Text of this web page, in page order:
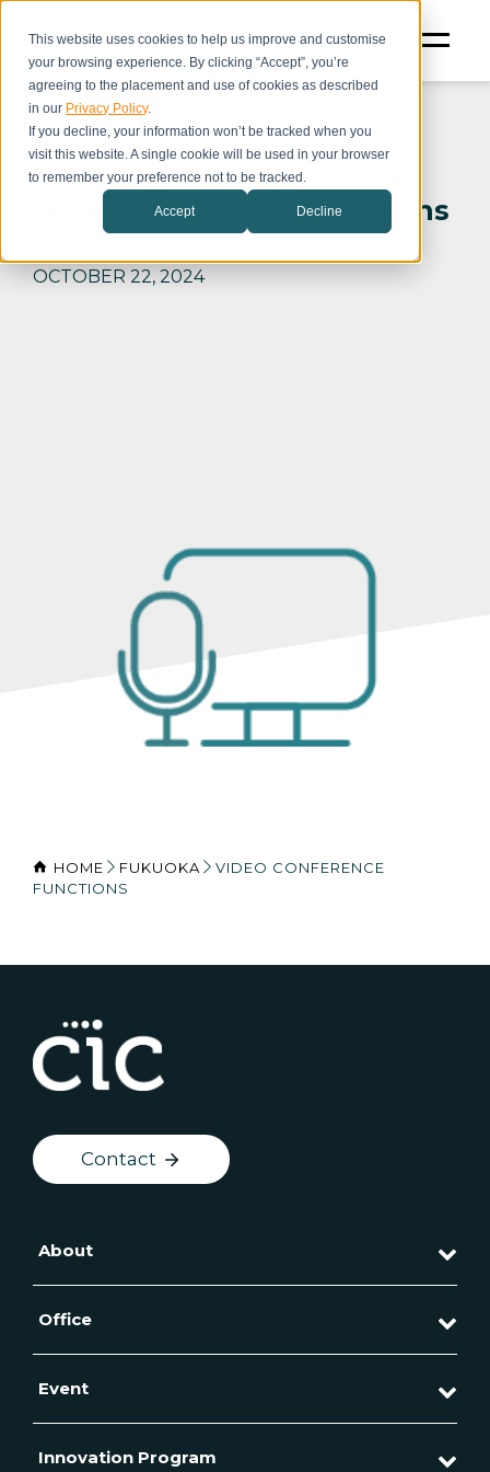
This website uses cookies to help us improve and customise
your browsing experience. By clicking “Accept”, you’re
agreeing to the placement and use of cookies as described
in our Privacy Policy.
If you decline, your information won’t be tracked when you
visit this website. A single cookie will be used in your browser
to remember your preference not to be tracked.
Accept Decline
Video conference functions
OCTOBER 22, 2024
HOME FUKUOKA
VIDEO CONFERENCE
FUNCTIONS
Contact
About
Office
Event
Innovation Program